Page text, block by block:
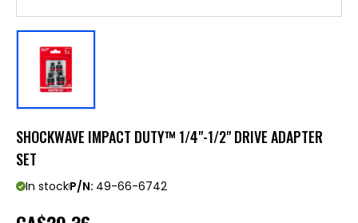
SHOCKWAVE IMPACT DUTY™ 1/4"-1/2" DRIVE ADAPTER
SET
In stockP/N: 49-66-6742